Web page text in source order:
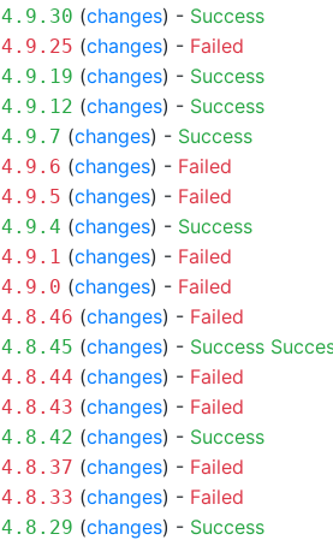
4.9.30 (changes) - Success
4.9.25 (changes) - Failed
4.9.19 (changes) - Success
4.9.12 (changes) - Success
4.9.7 (changes) - Success
4.9.6 (changes) - Failed
4.9.5 (changes) - Failed
4.9.4 (changes) - Success
4.9.1 (changes) - Failed
4.9.0 (changes) - Failed
4.8.46 (changes) - Failed
4.8.45 (changes) - Success
4.8.44 (changes) - Failed
4.8.43 (changes) - Failed
4.8.42 (changes) - Success
4.8.37 (changes) - Failed
4.8.33 (changes) - Failed
4.8.29 (changes) - Success